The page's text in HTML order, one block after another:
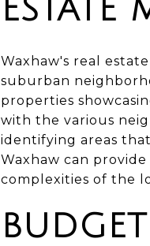
ESTATE
Waxhaw's real
suburban
properties
with the various
identifying areas
Waxhaw can
complexities of the